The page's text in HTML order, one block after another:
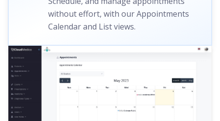
without effort, with our Appointments
Calendar and List views.